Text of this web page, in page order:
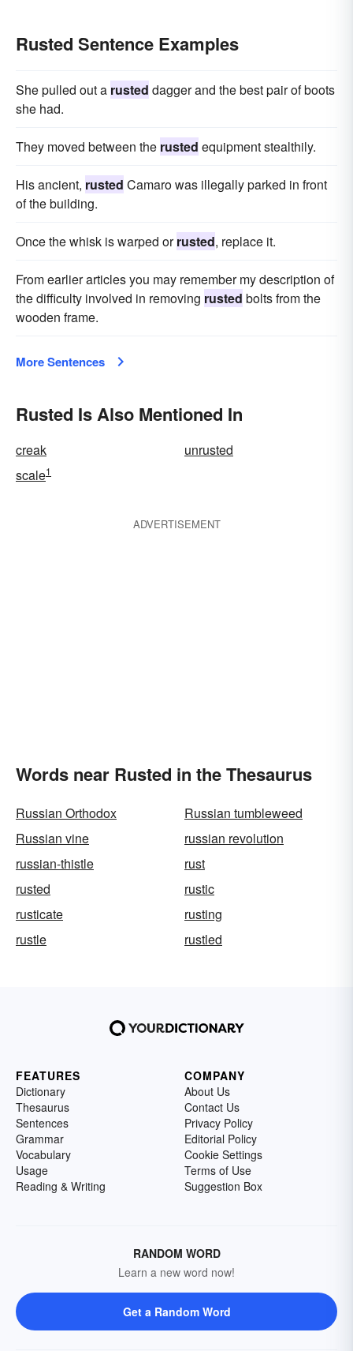
Rusted Sentence Examples
She pulled out a rusted dagger and the best pair of boots
she had.
They moved between the rusted equipment stealthily.
His ancient, rusted Camaro was illegally parked in front
of the building.
Once the whisk is warped orrusted, replace it.
From earlier articles you may remember my description of
the difficulty involved in removing rusted bolts from the
wooden frame.
More Sentences
Rusted Is Also Mentioned In
creak
unrusted
scale1
ADVERTISEMENT
Words near Rusted in the Thesaurus
Russian Orthodox
Russian tumbleweed
Russian vine
russian revolution
russian-thistle
rust
rusted
rustic
rusticate
rusting
rustle
rustled
FEATURES
Dictionary
Thesaurus
Sentences
Grammar
Vocabulary
Usage
Reading & Writing
COMPANY
About Us
Contact Us
Privacy Policy
Editorial Policy
Cookie Settings
Terms of Use
Suggestion Box
RANDOM WORD
Learn a new word now!
Get a Random Word